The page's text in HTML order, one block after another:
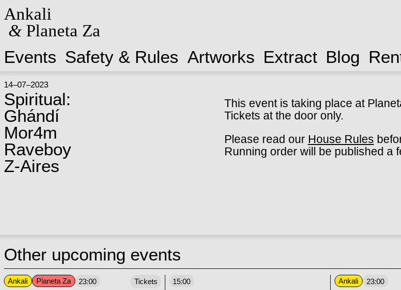
Ankali
&Planeta Za
Events Safety & Rules Artworks Extract Blog
14–07–2023
Spiritual:
Ghándí
Mor4m
Raveboy
Z-Aires
This event is taking place at
Tickets at the door only.
Please read our House Rules
Running order will be published a
Other upcoming events
Ankali Planeta Za 23:00 Tickets 15:00 Ankali 23:00